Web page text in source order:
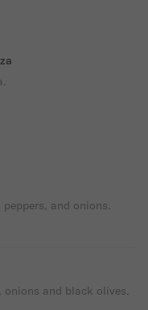
and onions.
onions and black olives.